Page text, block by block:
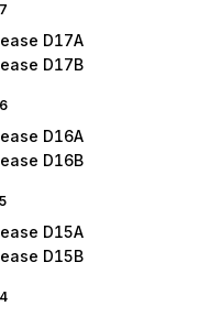
D17A
D17B
D16A
D16B
D15A
D15B